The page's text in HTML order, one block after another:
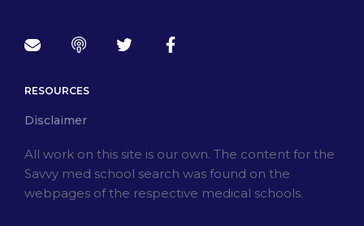
RESOURCES
Disclaimer
All work on this site is our own. The content for the
Savvy med school search was found on the
webpages of the respective medical schools.